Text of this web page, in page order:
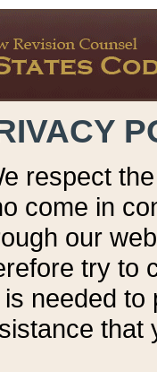
respect
come in
our
try to
needed to
that